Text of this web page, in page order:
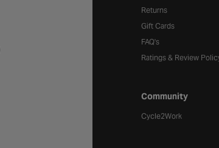
Returns
Gift Cards
FAQ's
Ratings & Review
Community
Cycle2Work